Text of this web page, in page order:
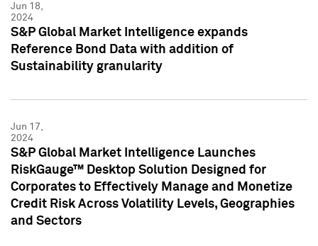
Jun 18,
2024
S&P Global Market Intelligence expands
Reference Bond Data with addition of
Sustainability granularity
Jun 17,
2024
S&P Global Market Intelligence Launches
RiskGauge™ Desktop Solution Designed for
Corporates to Effectively Manage and Monetize
Credit Risk Across Volatility Levels, Geographies
and Sectors